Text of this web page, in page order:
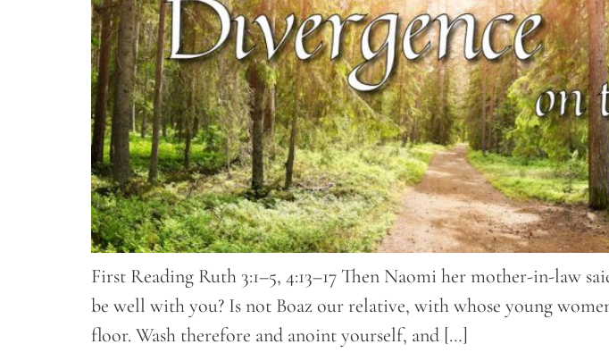
First Reading Ruth 3:1–5, 4:13–17 Then Naomi her mother-in-law
be well with you? Is not Boaz our relative, with whose young
floor. Wash therefore and anoint yourself, and […]